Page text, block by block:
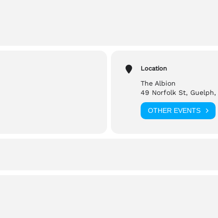
open at 7)
out to,
Location
The Albion
49 Norfolk St, Guelph,
OTHER EVENTS